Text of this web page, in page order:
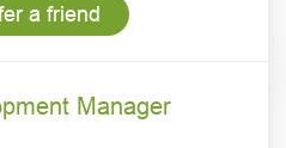
a friend
Manager